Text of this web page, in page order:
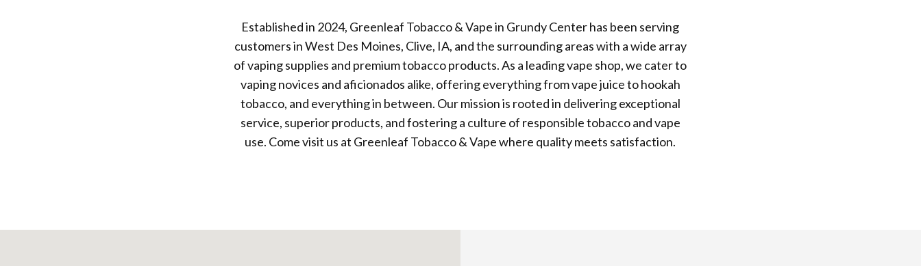
Established in 2024, Greenleaf Tobacco & Vape in Grundy Center has been serving
customers in West Des Moines, Clive, IA, and the surrounding areas with a wide array
of vaping supplies and premium tobacco products. As a leading vape shop, we cater to
vaping novices and aficionados alike, offering everything from vape juice to hookah
tobacco, and everything in between. Our mission is rooted in delivering exceptional
service, superior products, and fostering a culture of responsible tobacco and vape
use. Come visit us at Greenleaf Tobacco & Vape where quality meets satisfaction.